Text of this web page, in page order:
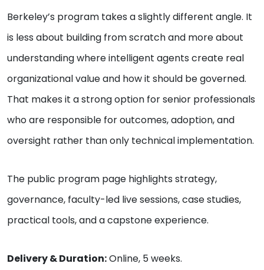
Berkeley’s program takes a slightly different angle. It
is less about building from scratch and more about
understanding where intelligent agents create real
organizational value and how it should be governed.
That makes it a strong option for senior professionals
who are responsible for outcomes, adoption, and
oversight rather than only technical implementation.
The public program page highlights strategy,
governance, faculty-led live sessions, case studies,
practical tools, and a capstone experience.
Delivery & Duration:Online, 5 weeks.